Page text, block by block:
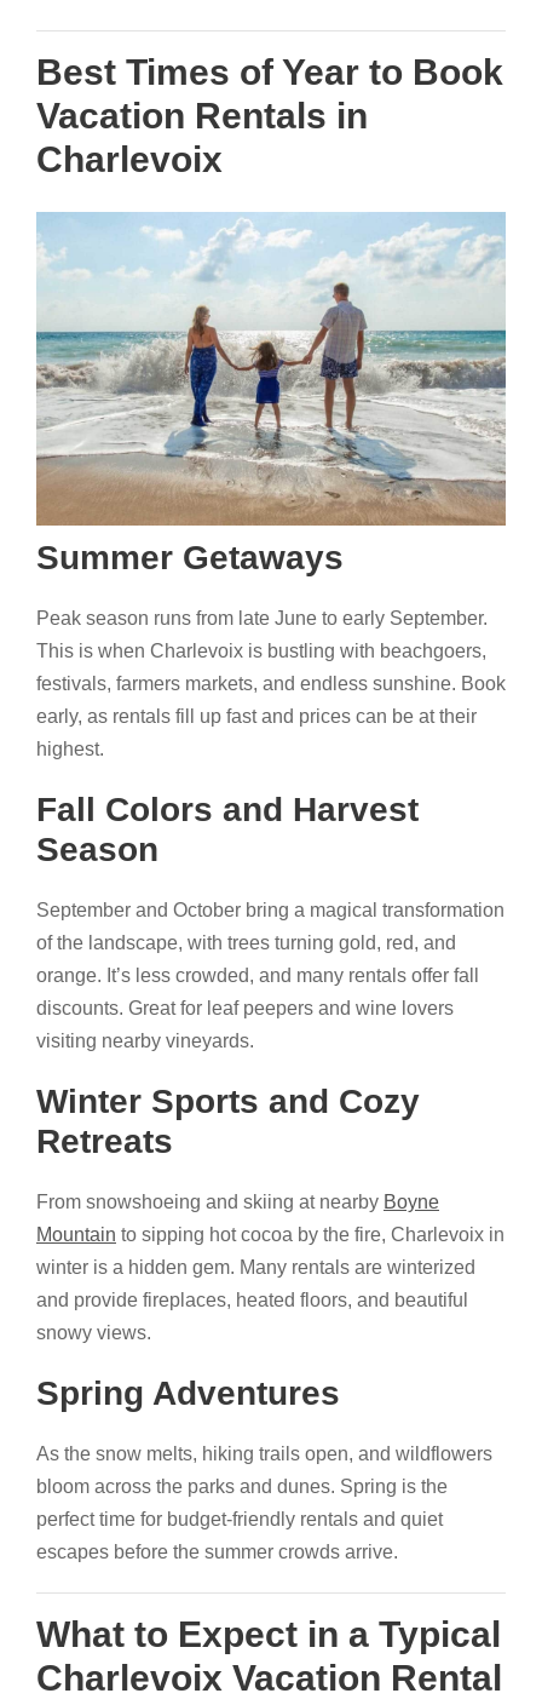
Best Times of Year to Book
Vacation Rentals in
Charlevoix
Summer Getaways
Peak season runs from late June to early September.
This is when Charlevoix is bustling with beachgoers,
festivals, farmers markets, and endless sunshine. Book
early, as rentals fill up fast and prices can be at their
highest.
Fall Colors and Harvest
Season
September and October bring a magical transformation
of the landscape, with trees turning gold, red, and
orange. It’s less crowded, and many rentals offer fall
discounts. Great for leaf peepers and wine lovers
visiting nearby vineyards.
Winter Sports and Cozy
Retreats
From snowshoeing and skiing at nearby Boyne
Mountain to sipping hot cocoa by the fire, Charlevoix in
winter is a hidden gem. Many rentals are winterized
and provide fireplaces, heated floors, and beautiful
snowy views.
Spring Adventures
As the snow melts, hiking trails open, and wildflowers
bloom across the parks and dunes. Spring is the
perfect time for budget-friendly rentals and quiet
escapes before the summer crowds arrive.
What to Expect in a Typical
Charlevoix Vacation Rental